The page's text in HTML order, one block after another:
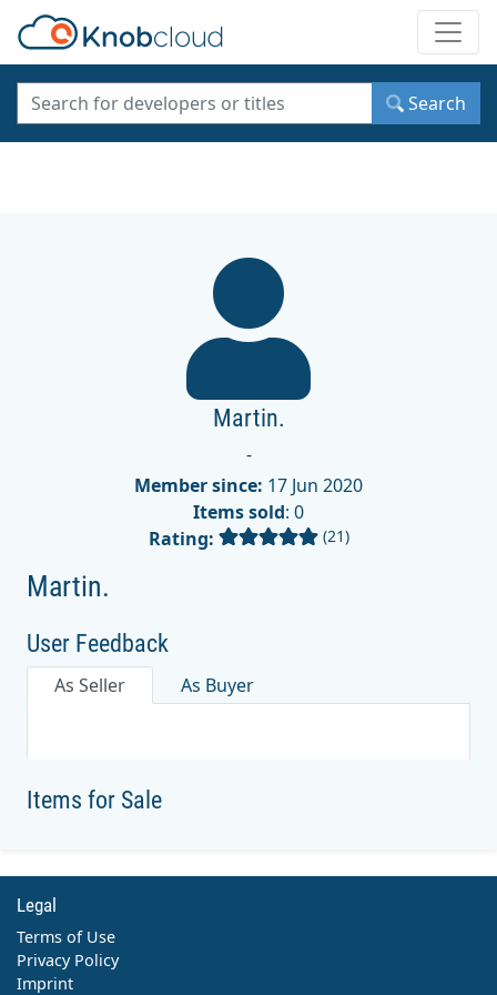
Search
Martin.
-
Member since: 17 Jun 2020
Items sold: 0
Rating:
(21)
Martin.
User Feedback
As Seller As Buyer
Items for Sale
Legal
Terms of Use
Privacy Policy
Imprint